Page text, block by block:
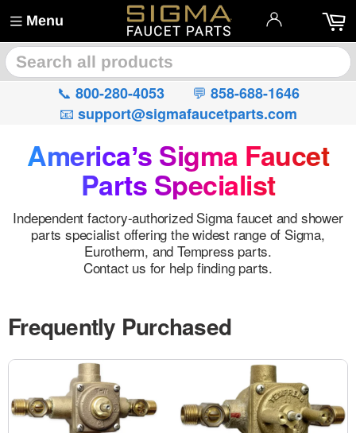
Menu
📞 800-280-4053 💬 858-688-1646
📧 support@sigmafaucetparts.com
Americaʼs Sigma Faucet
Parts Specialist
Independent factory-authorized Sigma faucet and shower
parts specialist offering the widest range of Sigma,
Eurotherm, and Tempress parts.
Contact us for help finding parts.
Frequently Purchased